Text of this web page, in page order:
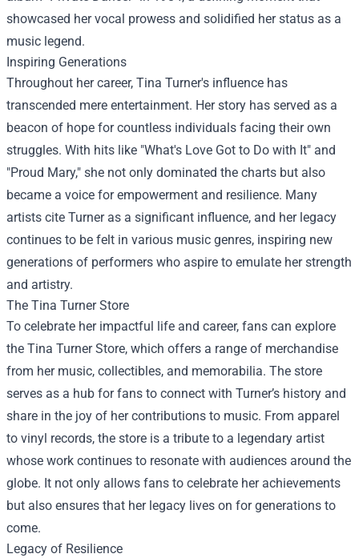
showcased her vocal prowess and solidified her status as a
music legend.
Inspiring Generations
Throughout her career, Tina Turner's influence has
transcended mere entertainment. Her story has served as a
beacon of hope for countless individuals facing their own
struggles. With hits like "What's Love Got to Do with It" and
"Proud Mary," she not only dominated the charts but also
became a voice for empowerment and resilience. Many
artists cite Turner as a significant influence, and her legacy
continues to be felt in various music genres, inspiring new
generations of performers who aspire to emulate her strength
and artistry.
The Tina Turner Store
To celebrate her impactful life and career, fans can explore
the Tina Turner Store, which offers a range of merchandise
from her music, collectibles, and memorabilia. The store
serves as a hub for fans to connect with Turner’s history and
share in the joy of her contributions to music. From apparel
to vinyl records, the store is a tribute to a legendary artist
whose work continues to resonate with audiences around the
globe. It not only allows fans to celebrate her achievements
but also ensures that her legacy lives on for generations to
come.
Legacy of Resilience